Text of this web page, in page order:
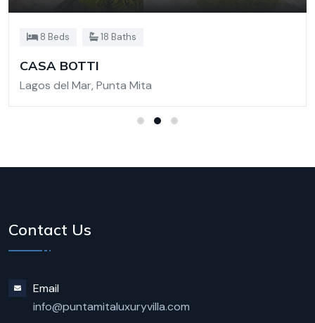
8 Beds 18 Baths
CASA BOTTI
Lagos del Mar, Punta Mita
Contact Us
Email
info@puntamitaluxuryvilla.com